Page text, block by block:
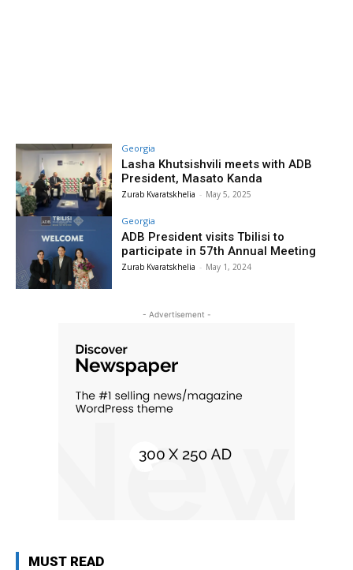
Georgia
Lasha Khutsishvili meets with ADB
President, Masato Kanda
Zurab Kvaratskhelia - May 5, 2025
Georgia
ADB President visits Tbilisi to
participate in 57th Annual Meeting
Zurab Kvaratskhelia - May 1, 2024
- Advertisement -
MUST READ